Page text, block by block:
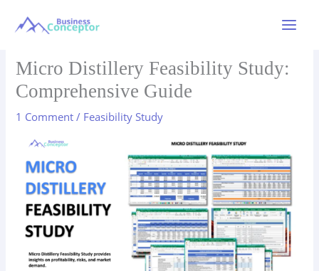
Menu
Micro Distillery Feasibility Study:
Comprehensive Guide
1 Comment / Feasibility Study